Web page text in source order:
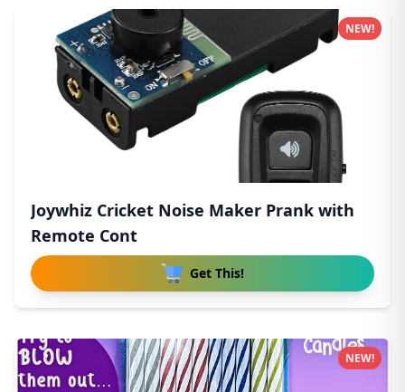
Joywhiz Cricket Noise Maker Prank with
Remote Cont
Get This!
NEW!
NEW!